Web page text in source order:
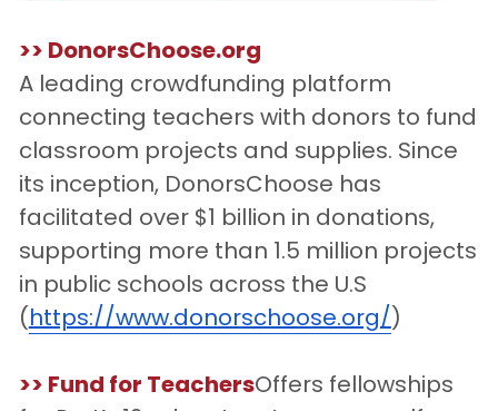
>> DonorsChoose.org
A leading crowdfunding platform
connecting teachers with donors to fund
classroom projects and supplies. Since
its inception, DonorsChoose has
facilitated over $1 billion in donations,
supporting more than 1.5 million projects
in public schools across the U.S
(https://www.donorschoose.org/)
>> Fund for TeachersOffers fellowships